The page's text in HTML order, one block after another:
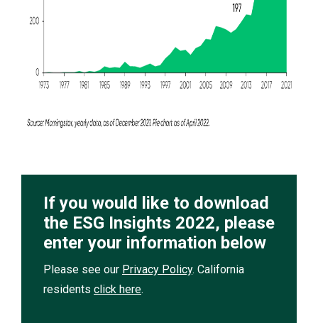
If you would like to download
the ESG Insights 2022, please
enter your information below
Please see our Privacy Policy. California
residents click here.